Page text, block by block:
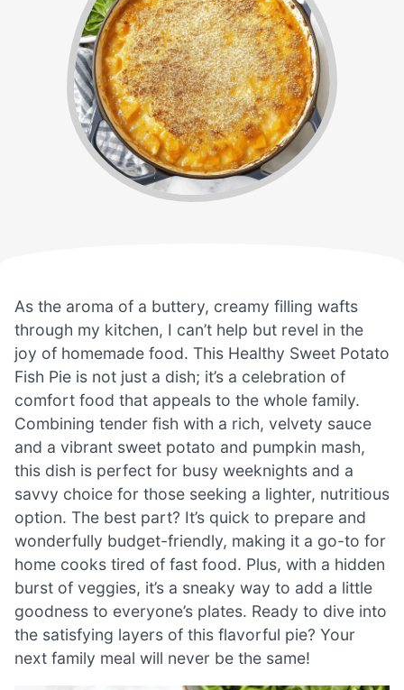
As the aroma of a buttery, creamy filling wafts
through my kitchen, I can’t help but revel in the
joy of homemade food. This Healthy Sweet Potato
Fish Pie is not just a dish; it’s a celebration of
comfort food that appeals to the whole family.
Combining tender fish with a rich, velvety sauce
and a vibrant sweet potato and pumpkin mash,
this dish is perfect for busy weeknights and a
savvy choice for those seeking a lighter, nutritious
option. The best part? It’s quick to prepare and
wonderfully budget-friendly, making it a go-to for
home cooks tired of fast food. Plus, with a hidden
burst of veggies, it’s a sneaky way to add a little
goodness to everyone’s plates. Ready to dive into
the satisfying layers of this flavorful pie? Your
next family meal will never be the same!